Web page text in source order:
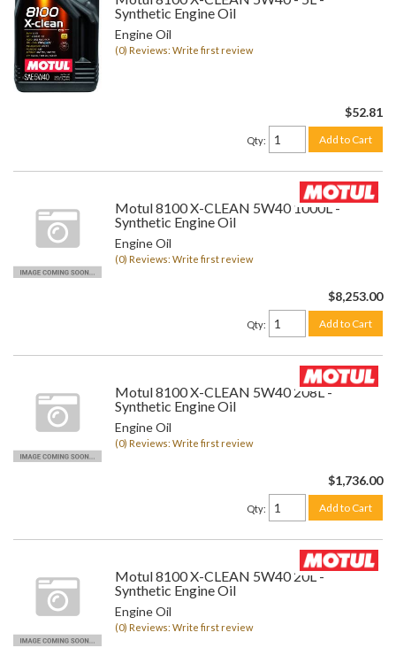
Synthetic Engine Oil
Engine Oil
(0) Reviews: Write first review
$52.81
Qty: Add to Cart
Motul 8100 X-CLEAN 5W40 1000L -
Synthetic Engine Oil
Engine Oil
(0) Reviews: Write first review
$8,253.00
Qty: Add to Cart
Motul 8100 X-CLEAN 5W40 208L -
Synthetic Engine Oil
Engine Oil
(0) Reviews: Write first review
$1,736.00
Qty: Add to Cart
Motul 8100 X-CLEAN 5W40 20L -
Synthetic Engine Oil
Engine Oil
(0) Reviews: Write first review